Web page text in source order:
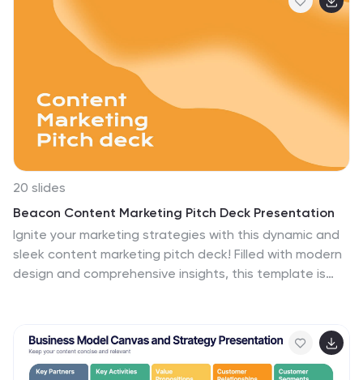
audience’s attention. Showcase how technology has
been developed over the years and how it is
developing today. You can use this template for your
class or for professional presentations. This is a
multipurpose template, compatible with PowerPoint,
Keynote and Google Slides.
20 slides
Beacon Content Marketing Pitch Deck Presentation
Ignite your marketing strategies with this dynamic and
sleek content marketing pitch deck! Filled with modern
design and comprehensive insights, this template is
stand out while captivating your audience. Fully
compatible with PowerPoint, Keynote, and Google
Slides!